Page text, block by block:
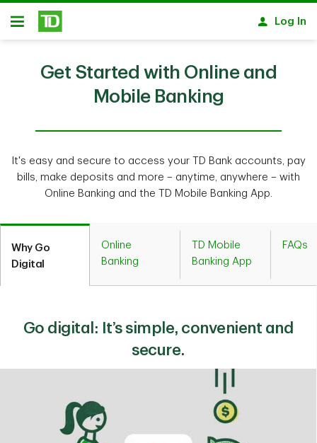
Skip to main content
Open
Log In
Get Started with Online and
Mobile Banking
It's easy and secure to access your TD Bank accounts, pay
bills, make deposits and more – anytime, anywhere – with
Online Banking and the TD Mobile Banking App.
Why Go
Digital
Online
Banking
TD Mobile
Banking App
FAQs
Go digital: It’s simple, convenient and
secure.